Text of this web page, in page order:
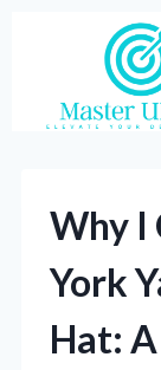
Why I
York
Hat: